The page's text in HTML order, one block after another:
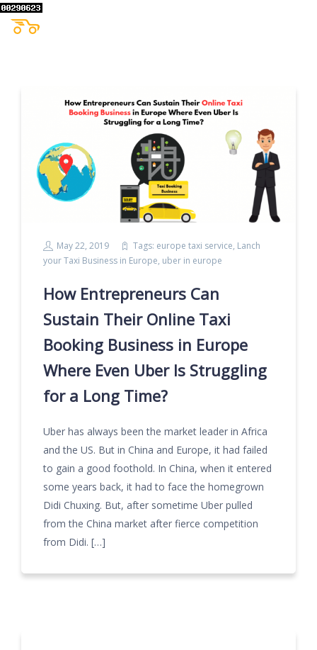
May 22, 2019 Tags: europe taxi service, Lanch
your Taxi Business in Europe, uber in europe
How Entrepreneurs Can
Sustain Their Online Taxi
Booking Business in Europe
Where Even Uber Is Struggling
for a Long Time?
Uber has always been the market leader in Africa
and the US. But in China and Europe, it had failed
to gain a good foothold. In China, when it entered
some years back, it had to face the homegrown
Didi Chuxing. But, after sometime Uber pulled
from the China market after fierce competition
from Didi. […]